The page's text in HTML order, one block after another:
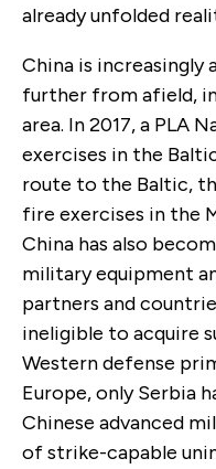
already unfolded
China is
further from afield,
area. In 2017, a PLA
exercises in the
route to the Baltic,
fire exercises in the
China has also
military equipment
partners and
ineligible to acquire
Western defense
Europe, only Serbia
Chinese advanced
of strike-capable